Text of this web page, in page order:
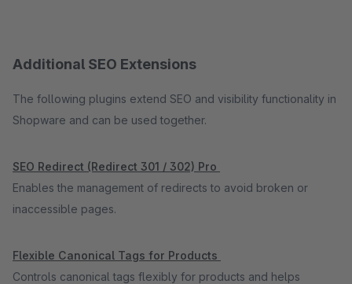
Additional SEO Extensions
The following plugins extend SEO and visibility functionality in
Shopware and can be used together.
SEO Redirect (Redirect 301 / 302) Pro
Enables the management of redirects to avoid broken or
inaccessible pages.
Flexible Canonical Tags for Products
Controls canonical tags flexibly for products and helps